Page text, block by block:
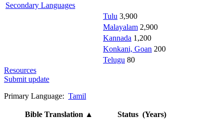
Secondary Languages
Tulu 3,900
Malayalam 2,900
Kannada 1,200
Konkani, Goan 200
Telugu 80
Resources
Submit update
Primary Language: Tamil
Bible Translation ▲
Status (Years)